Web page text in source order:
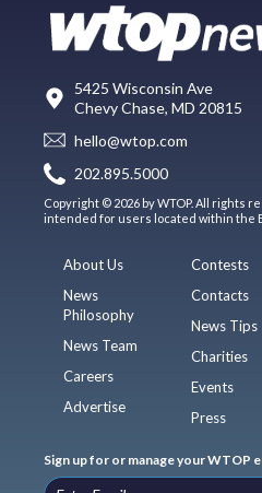
5425 Wisconsin Ave
Chevy Chase, MD 20815
hello@wtop.com
202.895.5000
Copyright © 2026 by WTOP. All rights
intended for users located within the
About Us
News
Philosophy
News Team
Careers
Advertise
Contests
Contacts
News Tips
Charities
Events
Press
Sign up for or manage your WTOP